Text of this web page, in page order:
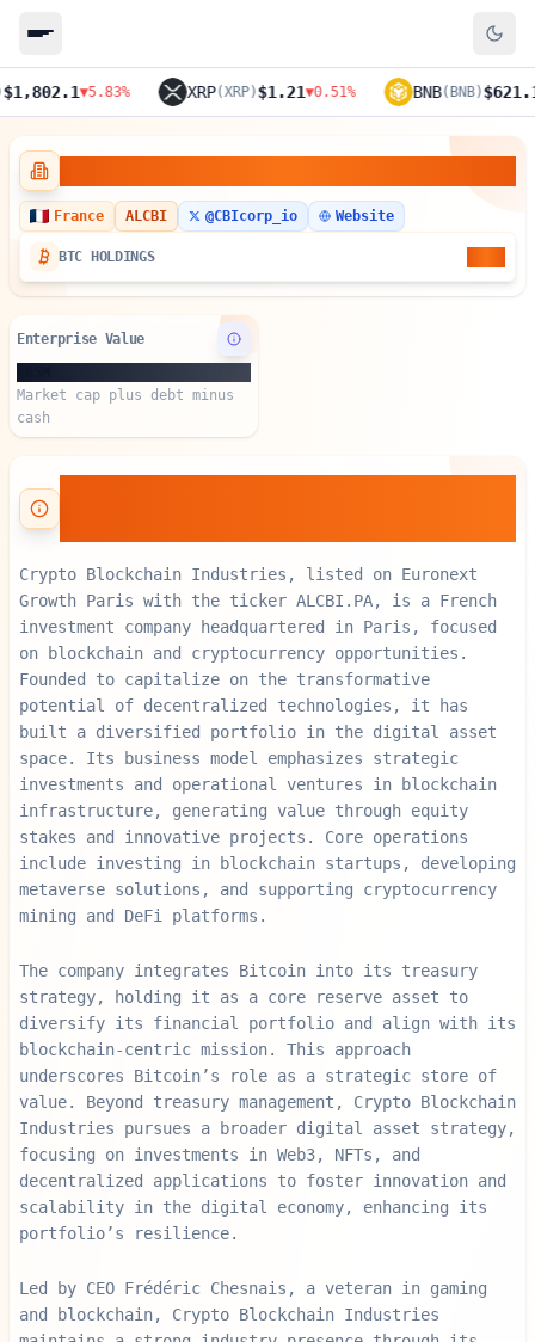
▼5.83% XRP(XRP)$1.21▼0.51% BNB(BNB )$621.1▼
France ALCBI @CBIcorp_io Website
BTC HOLDINGS
Enterprise Value
Market cap plus debt minus
cash
Crypto Blockchain Industries, listed on Euronext
Growth Paris with the ticker ALCBI.PA, is a French
investment company headquartered in Paris, focused
on blockchain and cryptocurrency opportunities.
Founded to capitalize on the transformative
potential of decentralized technologies, it has
built a diversified portfolio in the digital asset
space. Its business model emphasizes strategic
investments and operational ventures in blockchain
infrastructure, generating value through equity
stakes and innovative projects. Core operations
include investing in blockchain startups, developing
metaverse solutions, and supporting cryptocurrency
mining and DeFi platforms.
The company integrates Bitcoin into its treasury
strategy, holding it as a core reserve asset to
diversify its financial portfolio and align with its
blockchain-centric mission. This approach
underscores Bitcoin’s role as a strategic store of
value. Beyond treasury management, Crypto Blockchain
Industries pursues a broader digital asset strategy,
focusing on investments in Web3, NFTs, and
decentralized applications to foster innovation and
scalability in the digital economy, enhancing its
portfolio’s resilience.
Led by CEO Frédéric Chesnais, a veteran in gaming
and blockchain, Crypto Blockchain Industries